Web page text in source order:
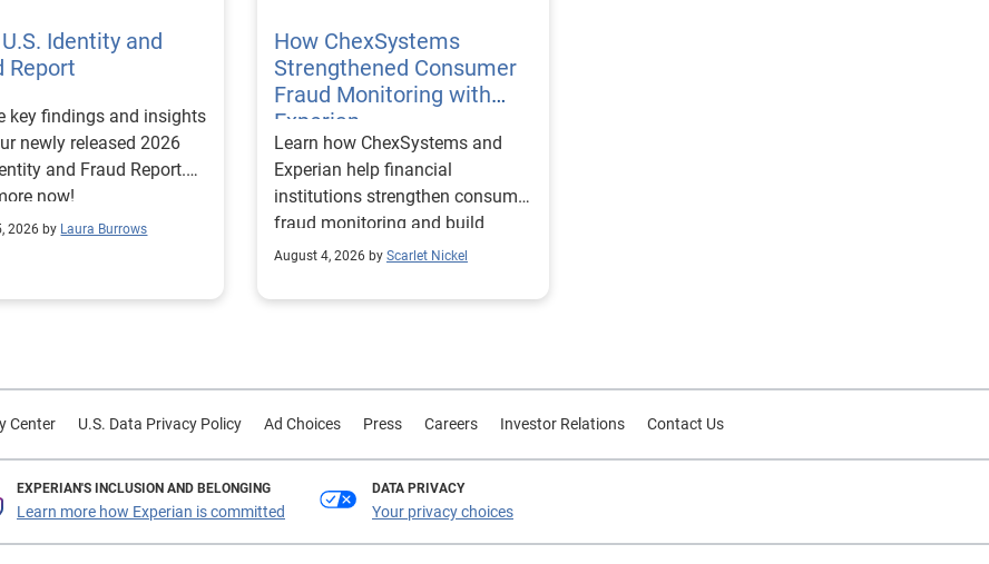
Identity and
Report
key findings and insights
newly released 2026
and Fraud Report.
now!
2026 by Laura Burrows
How ChexSystems
Strengthened Consumer
Fraud Monitoring with
Experian
Learn how ChexSystems and
Experian help financial
institutions strengthen consumer
fraud monitoring and build
customer trust.
August 4, 2026 by Scarlet Nickel
Center U.S. Data Privacy Policy Ad Choices Press Careers Investor Relations Contact Us
EXPERIAN'S INCLUSION AND BELONGING
Learn more how Experian is committed
DATA PRIVACY
Your privacy choices